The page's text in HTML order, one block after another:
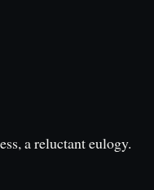
a reluctant eulogy.